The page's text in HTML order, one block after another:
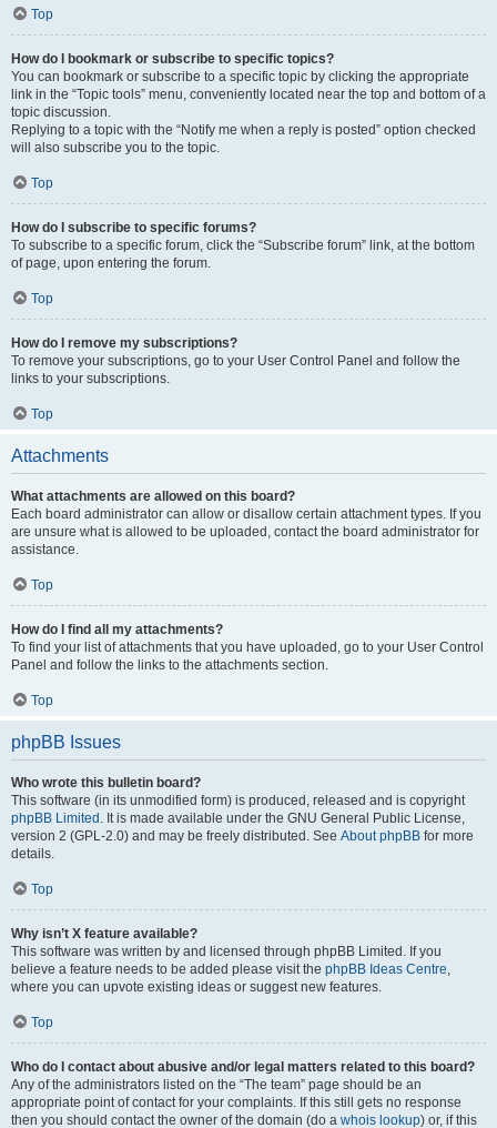
Top
How do I bookmark or subscribe to specific topics?
You can bookmark or subscribe to a specific topic by clicking the appropriate
link in the “Topic tools” menu, conveniently located near the top and bottom of a
topic discussion.
Replying to a topic with the “Notify me when a reply is posted” option checked
will also subscribe you to the topic.
Top
How do I subscribe to specific forums?
To subscribe to a specific forum, click the “Subscribe forum” link, at the bottom
of page, upon entering the forum.
Top
How do I remove my subscriptions?
To remove your subscriptions, go to your User Control Panel and follow the
links to your subscriptions.
Top
Attachments
What attachments are allowed on this board?
Each board administrator can allow or disallow certain attachment types. If you
are unsure what is allowed to be uploaded, contact the board administrator for
assistance.
Top
How do I find all my attachments?
To find your list of attachments that you have uploaded, go to your User Control
Panel and follow the links to the attachments section.
Top
phpBB Issues
Who wrote this bulletin board?
This software (in its unmodified form) is produced, released and is copyright
phpBB Limited . It is made available under the GNU General Public License,
version 2 (GPL-2.0) and may be freely distributed. See About phpBB for more
details.
Top
Why isn’t X feature available?
This software was written by and licensed through phpBB Limited. If you
believe a feature needs to be added please visit the phpBB Ideas Centre,
where you can upvote existing ideas or suggest new features.
Top
Who do I contact about abusive and/or legal matters related to this board?
Any of the administrators listed on the “The team” page should be an
appropriate point of contact for your complaints. If this still gets no response
then you should contact the owner of the domain (do a whois lookup) or, if this